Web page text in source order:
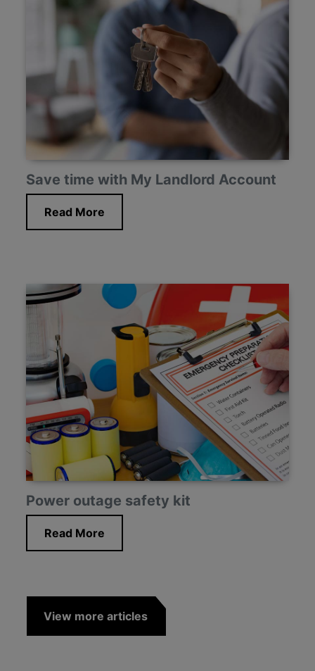
Save time with My Landlord Account
Read More
Power outage safety kit
Read More
View more articles